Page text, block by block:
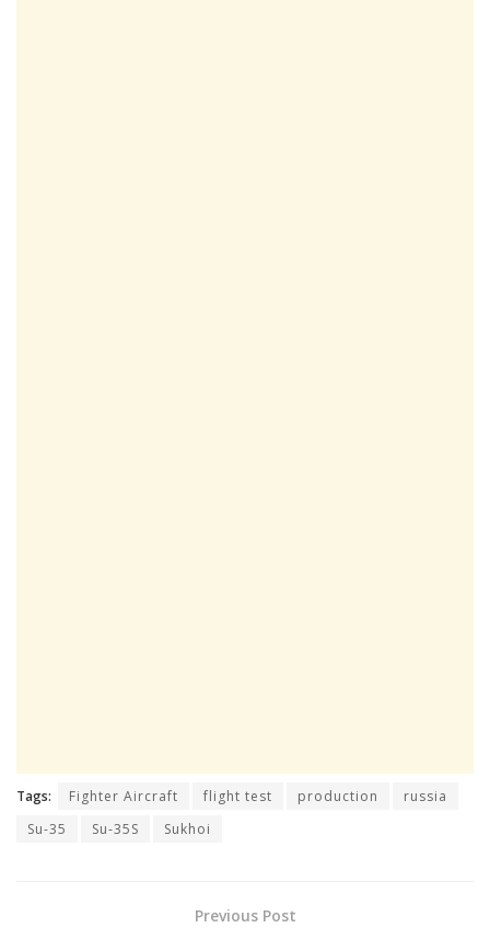
Tags: Fighter Aircraft flight test production
russia
Su-35
Su-35S Sukhoi
Previous Post